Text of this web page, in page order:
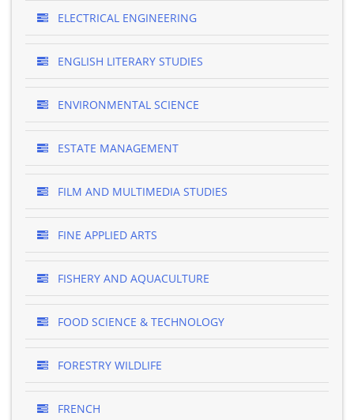
ELECTRICAL ENGINEERING
ENGLISH LITERARY STUDIES
ENVIRONMENTAL SCIENCE
ESTATE MANAGEMENT
FILM AND MULTIMEDIA STUDIES
FINE APPLIED ARTS
FISHERY AND AQUACULTURE
FOOD SCIENCE & TECHNOLOGY
FORESTRY WILDLIFE
FRENCH